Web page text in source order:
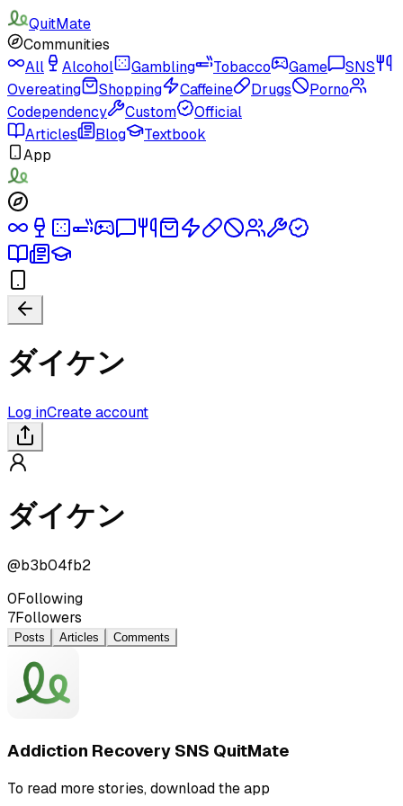
QuitMate
Communities
All
Alcohol Gambling Tobacco Game
SNS
Overeating
Shopping Caffeine Drugs
Porno
Codependency
Custom
Official
Articles
Blog
Textbook
App
ダイケン
Log inCreate account
ダイケン
@b3b04fb2
0Following
7Followers
Posts Articles Comments
Addiction Recovery SNS QuitMate
To read more stories, download the app